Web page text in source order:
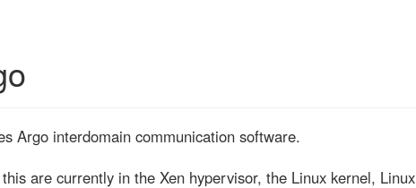
Argo interdomain communication software.
are currently in the Xen hypervisor, the Linux kernel, Linux